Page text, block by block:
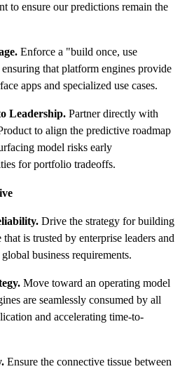
to ensure our predictions remain the
Enforce a "build once, use
that platform engines provide
apps and specialized use cases.
Leadership. Partner directly with
to align the predictive roadmap
model risks early
for portfolio tradeoffs.
Drive the strategy for building
is trusted by enterprise leaders and
business requirements.
Move toward an operating model
are seamlessly consumed by all
and accelerating time-to-
Ensure the connective tissue between